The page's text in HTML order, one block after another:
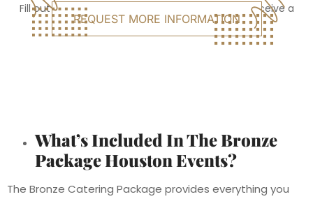
Fill out the form, and click the button below to receive a
personalized quote for your event.
REQUEST MORE INFORMATION
What’s Included In The Bronze
Package Houston Events?
The Bronze Catering Package provides everything you